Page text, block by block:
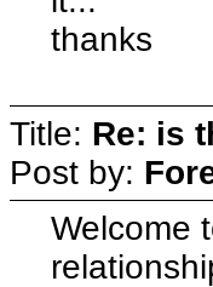
thanks
Title: Re: is
Post by:
Welcome